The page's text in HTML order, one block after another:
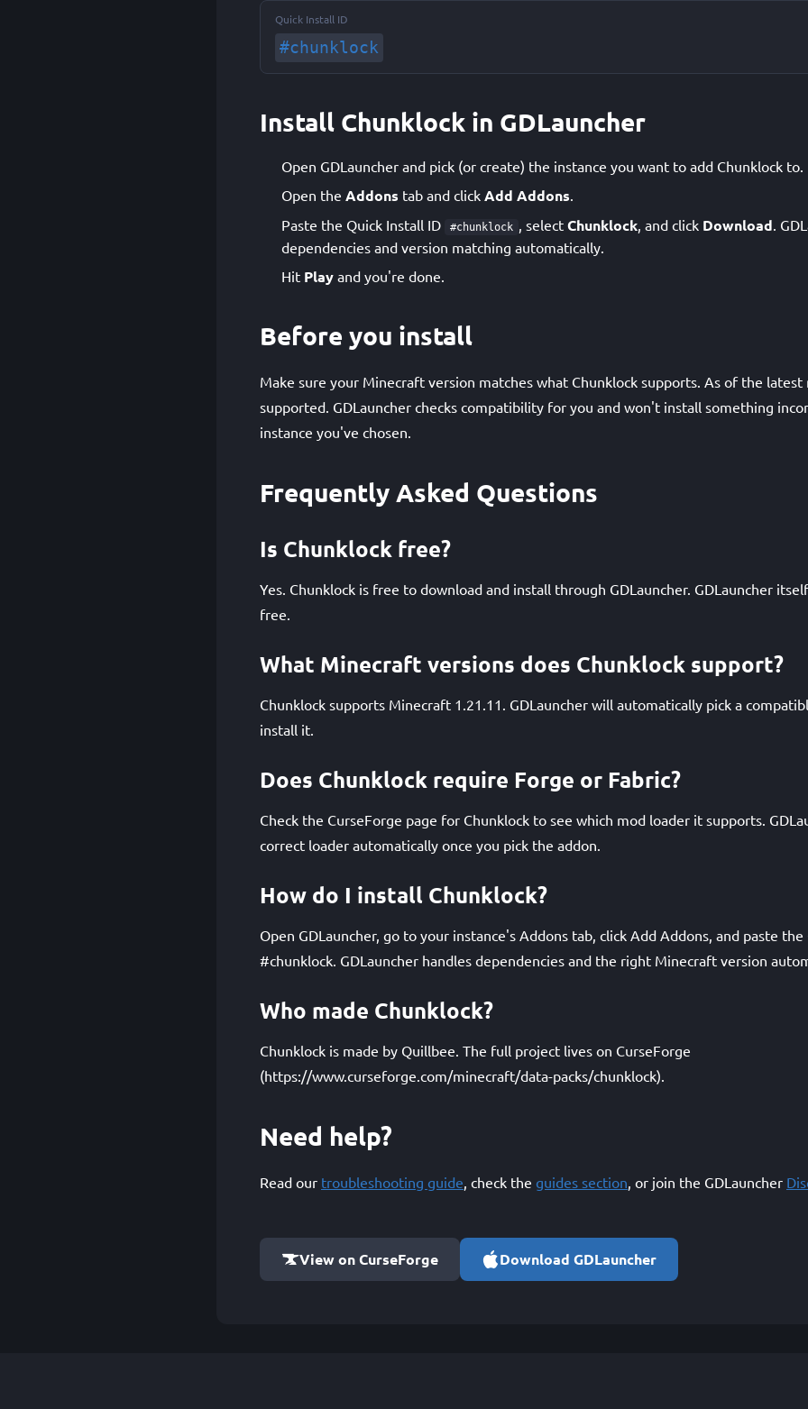
Quick Install ID
#chunklock
Install Chunklock in GDLauncher
Open GDLauncher and pick (or create) the instance you want to add Chunklock to.
Open the Addons tab and click Add Addons.
Paste the Quick Install ID
#chunklock , select Chunklock, and click Download.
dependencies and version matching automatically.
Hit Play and you're done.
Before you install
Make sure your Minecraft version matches what Chunklock supports. As of the latest
supported. GDLauncher checks compatibility for you and won't install something
instance you've chosen.
Frequently Asked Questions
Is Chunklock free?
Yes. Chunklock is free to download and install through GDLauncher. GDLauncher
free.
What Minecraft versions does Chunklock support?
Chunklock supports Minecraft 1.21.11. GDLauncher will automatically pick a
install it.
Does Chunklock require Forge or Fabric?
Check the CurseForge page for Chunklock to see which mod loader it supports.
correct loader automatically once you pick the addon.
How do I install Chunklock?
Open GDLauncher, go to your instance's Addons tab, click Add Addons, and paste the
#chunklock. GDLauncher handles dependencies and the right Minecraft version
Who made Chunklock?
Chunklock is made by Quillbee. The full project lives on CurseForge
(https://www.curseforge.com/minecraft/data-packs/chunklock).
Need help?
Read our troubleshooting guide, check the guides section, or join the GDLauncher
View on CurseForge Download GDLauncher